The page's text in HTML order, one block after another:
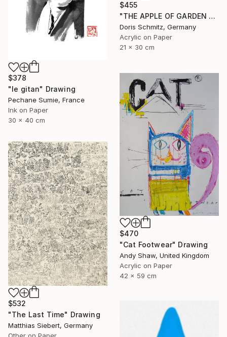
$455
"THE APPLE OF GARDEN EDEN" Drawing
Doris Schmitz, Germany
Acrylic on Paper
21 x 30 cm
$378
"le gitan" Drawing
Pechane Sumie, France
Ink on Paper
30 x 40 cm
$470
"Cat Footwear" Drawing
Andy Shaw, United Kingdom
Acrylic on Paper
42 x 59 cm
$532
"The Last Time" Drawing
Matthias Siebert, Germany